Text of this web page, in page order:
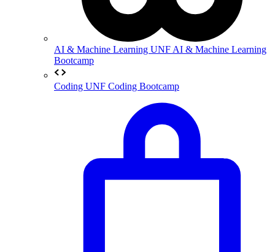
AI & Machine Learning UNF AI & Machine Learning
Bootcamp
Coding UNF Coding Bootcamp